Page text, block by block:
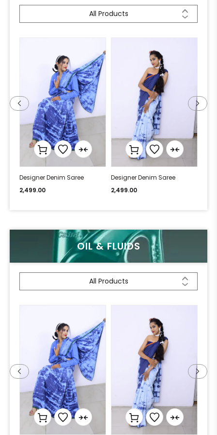
All Products
Designer Denim Saree
2,499.00
Designer Denim Saree
2,499.00
OIL & FLUIDS
All Products